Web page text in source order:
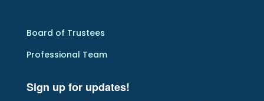
Board of Trustees
Professional Team
Sign up for updates!